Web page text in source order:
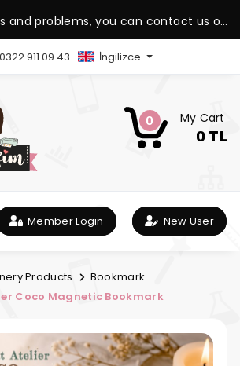
and problems, you can contact us on
WhatsApp support line.
0322 911 09 43 İngilizce
0 My Cart
0 TL
Member Login New User
Products
Bookmark
Coco Magnetic Bookmark